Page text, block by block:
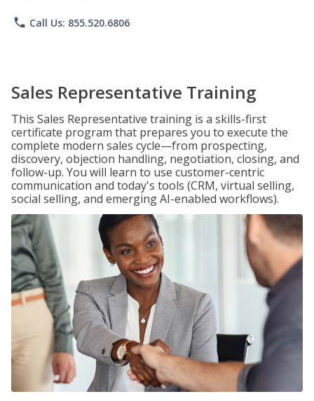
phone Call Us: 855.520.6806
Sales Representative Training
This Sales Representative training is a skills-first
certificate program that prepares you to execute the
complete modern sales cycle—from prospecting,
discovery, objection handling, negotiation, closing, and
follow-up. You will learn to use customer-centric
communication and today's tools (CRM, virtual selling,
social selling, and emerging AI-enabled workflows).